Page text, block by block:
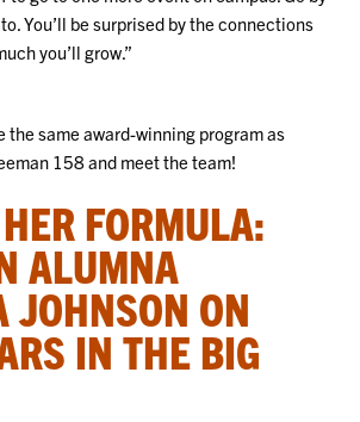
You’ll be surprised by the connections
you’ll grow.”
the same award-winning program as
158 and meet the team!
FORMULA:
ALUMNA
JOHNSON ON
IN THE BIG